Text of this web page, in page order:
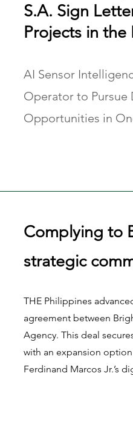
S.A. Sign
Projects in the
AI Sensor
Operator to Pursue
Opportunities in
Complying to
strategic
THE Philippines
agreement between
Agency. This deal
with an expansion
Ferdinand Marcos Jr.’s